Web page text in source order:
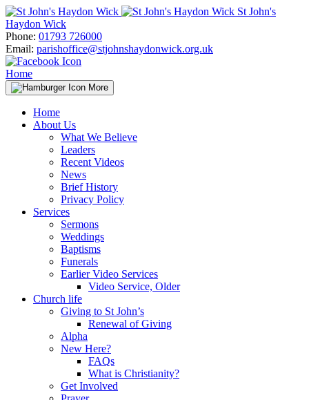
Skip
to
content
St John's
Haydon Wick
Phone: 01793 726000
Email: parishoffice@stjohnshaydonwick.org.uk
Home
More
Home
About Us
What We Believe
Leaders
Recent Videos
News
Brief History
Privacy Policy
Services
Sermons
Weddings
Baptisms
Funerals
Earlier Video Services
Video Service, Older
Church life
Giving to St John’s
Renewal of Giving
Alpha
New Here?
FAQs
What is Christianity?
Get Involved